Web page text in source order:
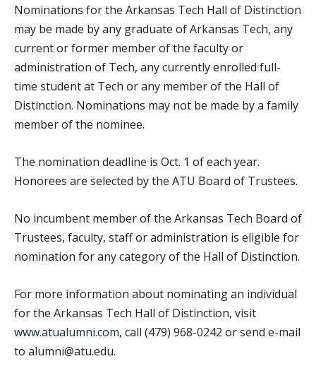
Nominations for the Arkansas Tech Hall of Distinction
may be made by any graduate of Arkansas Tech, any
current or former member of the faculty or
administration of Tech, any currently enrolled full-
time student at Tech or any member of the Hall of
Distinction. Nominations may not be made by a family
member of the nominee.
The nomination deadline is Oct. 1 of each year.
Honorees are selected by the ATU Board of Trustees.
No incumbent member of the Arkansas Tech Board of
Trustees, faculty, staff or administration is eligible for
nomination for any category of the Hall of Distinction.
For more information about nominating an individual
for the Arkansas Tech Hall of Distinction, visit
www.atualumni.com, call (479) 968-0242 or send e-mail
to alumni@atu.edu.